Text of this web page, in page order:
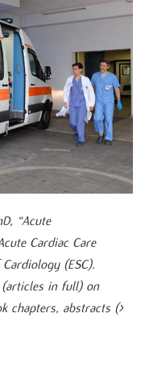
“Acute
Cardiac Care
(ESC).
in full) on
chapters, abstracts (>